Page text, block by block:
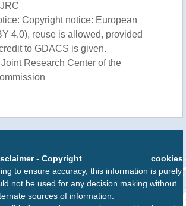
Copyright notice: European
4.0), reuse is allowed, provided
to GDACS is given.
Research Center of the
cookies
- Copyright
to ensure accuracy, this information is purely
not be used for any decision making without
sources of information.